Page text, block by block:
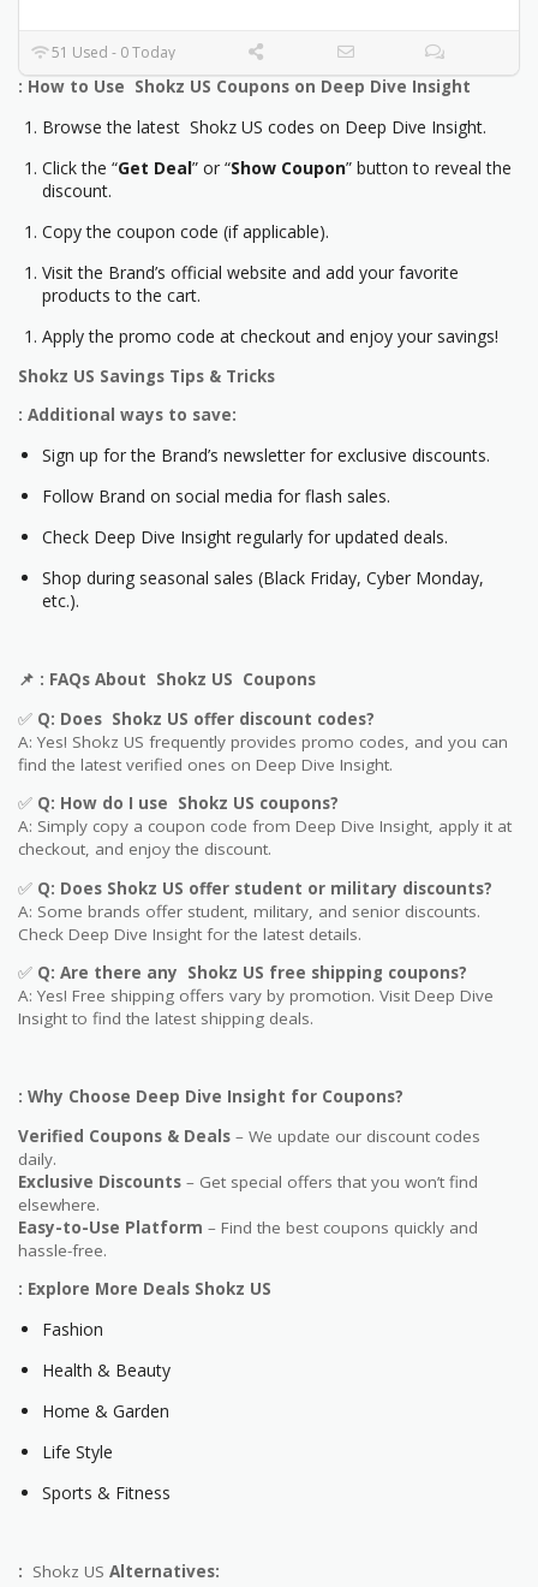
51 Used - 0 Today
: How to Use Shokz US Coupons on Deep Dive Insight
Browse the latest Shokz US codes on Deep Dive Insight.
Click the “Get Deal” or “Show Coupon” button to reveal the
discount.
Copy the coupon code (if applicable).
Visit the Brand’s official website and add your favorite
products to the cart.
Apply the promo code at checkout and enjoy your savings!
Shokz US Savings Tips & Tricks
: Additional ways to save:
Sign up for the Brand’s newsletter for exclusive discounts.
Follow Brand on social media for flash sales.
Check Deep Dive Insight regularly for updated deals.
Shop during seasonal sales (Black Friday, Cyber Monday,
etc.).
📌 : FAQs About Shokz US Coupons
✅ Q: Does Shokz US offer discount codes?
A: Yes! Shokz US frequently provides promo codes, and you can
find the latest verified ones on Deep Dive Insight.
✅ Q: How do I use Shokz US coupons?
A: Simply copy a coupon code from Deep Dive Insight, apply it at
checkout, and enjoy the discount.
✅ Q: Does Shokz US offer student or military discounts?
A: Some brands offer student, military, and senior discounts.
Check Deep Dive Insight for the latest details.
✅ Q: Are there any Shokz US free shipping coupons?
A: Yes! Free shipping offers vary by promotion. Visit Deep Dive
Insight to find the latest shipping deals.
: Why Choose Deep Dive Insight for Coupons?
Verified Coupons & Deals – We update our discount codes
daily.
Exclusive Discounts – Get special offers that you won’t find
elsewhere.
Easy-to-Use Platform – Find the best coupons quickly and
hassle-free.
: Explore More Deals Shokz US
Fashion
Health & Beauty
Home & Garden
Life Style
Sports & Fitness
: Shokz US Alternatives: